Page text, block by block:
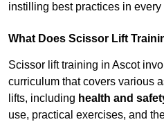
instilling best practices in every
What Does Scissor Lift
Scissor lift training in Ascot
curriculum that covers various
lifts, including health and
use, practical exercises, and